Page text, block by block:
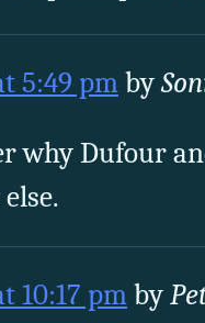
5:49 pmby
why Dufour
10:17 pmby